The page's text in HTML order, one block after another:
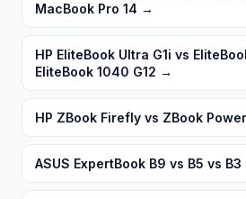
MacBook Pro 14 →
HP EliteBook Ultra G1i vs
EliteBook 1040 G12 →
HP ZBook Firefly vs ZBook
ASUS ExpertBook B9 vs B5 vs B3